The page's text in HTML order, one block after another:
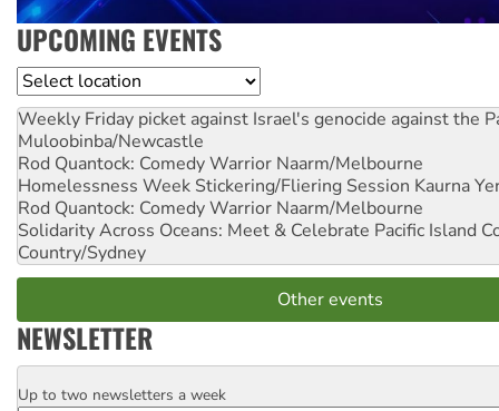
UPCOMING EVENTS
Location
Weekly Friday picket against Israel's genocide against the
Muloobinba/Newcastle
Rod Quantock: Comedy Warrior Naarm/Melbourne
Homelessness Week Stickering/Fliering Session Kaurna
Rod Quantock: Comedy Warrior Naarm/Melbourne
Solidarity Across Oceans: Meet & Celebrate Pacific Island
Country/Sydney
Other events
NEWSLETTER
Email
Up to two newsletters a week